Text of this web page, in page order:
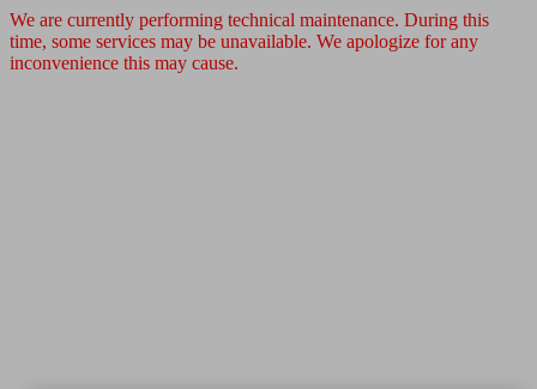
We are currently performing technical maintenance. During this
time, some services may be unavailable. We apologize for any
inconvenience this may cause.